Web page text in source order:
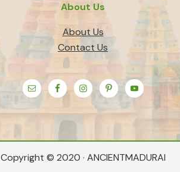
About Us
About Us
Contact Us
Copyright © 2020 · ANCIENTMADURAI